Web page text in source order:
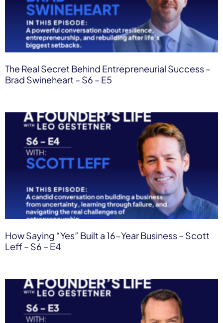
The Real Secret Behind Entrepreneurial Success –
Brad Swineheart – S6 – E5
How Saying “Yes” Built a 16-Year Business – Scott
Leff – S6 – E4